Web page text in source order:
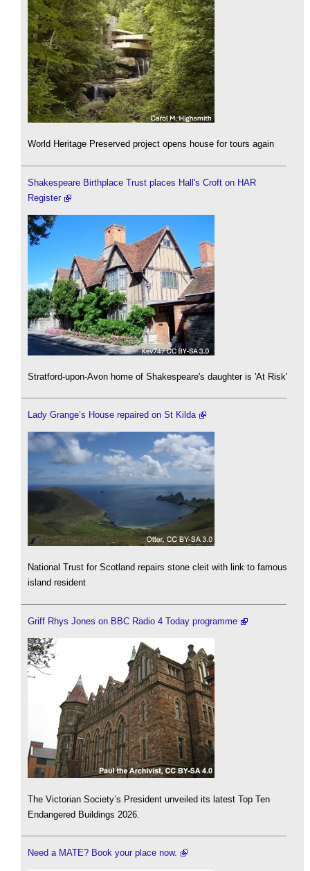
World Heritage Preserved project opens house for tours again
Shakespeare Birthplace Trust places Hall's Croft on HAR
Register
Stratford-upon-Avon home of Shakespeare's daughter is 'At Risk'
Lady Grange’s House repaired on St Kilda
National Trust for Scotland repairs stone cleit with link to famous
island resident
Griff Rhys Jones on BBC Radio 4 Today programme
The Victorian Society’s President unveiled its latest Top Ten
Endangered Buildings 2026.
Need a MATE? Book your place now.